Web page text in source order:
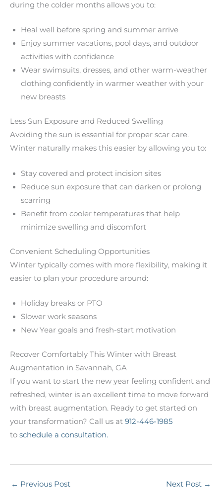
during the colder months allows you to:
Heal well before spring and summer arrive
Enjoy summer vacations, pool days, and outdoor
activities with confidence
Wear swimsuits, dresses, and other warm-weather
clothing confidently in warmer weather with your
new breasts
Less Sun Exposure and Reduced Swelling
Avoiding the sun is essential for proper scar care.
Winter naturally makes this easier by allowing you to:
Stay covered and protect incision sites
Reduce sun exposure that can darken or prolong
scarring
Benefit from cooler temperatures that help
minimize swelling and discomfort
Convenient Scheduling Opportunities
Winter typically comes with more flexibility, making it
easier to plan your procedure around:
Holiday breaks or PTO
Slower work seasons
New Year goals and fresh-start motivation
Recover Comfortably This Winter with Breast
Augmentation in Savannah, GA
If you want to start the new year feeling confident and
refreshed, winter is an excellent time to move forward
with breast augmentation. Ready to get started on
your transformation? Call us at 912-446-1985
to schedule a consultation.
← Previous Post Next Post →